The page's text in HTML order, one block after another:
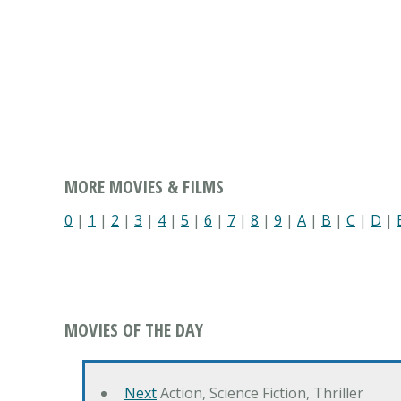
MORE MOVIES & FILMS
0 | 1 | 2 | 3 | 4| 5 | 6 | 7 | 8 | 9 | A | B | C | D |
MOVIES OF THE DAY
NextAction, Science Fiction, Thriller